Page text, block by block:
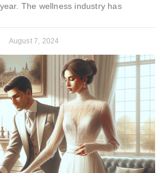
The wellness industry has
August 7, 2024